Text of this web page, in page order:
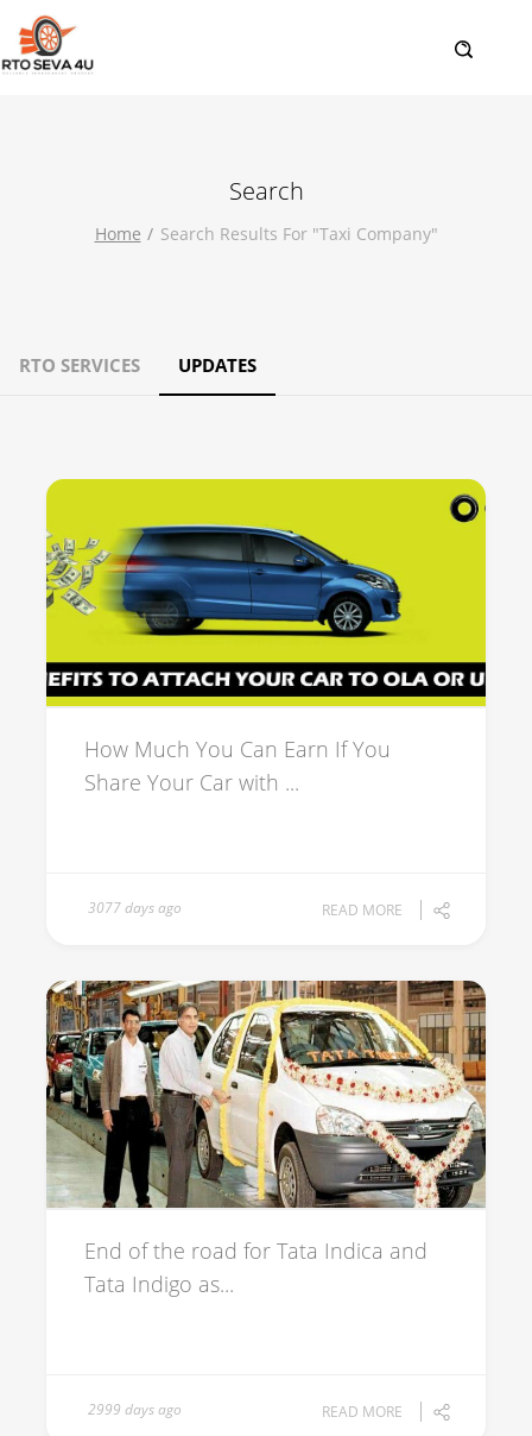
Search
Home Search Results For "taxi Company"
RTO SERVICES UPDATES
How Much You Can Earn If You
Share Your Car with ...
3077 days ago READ MORE
End of the road for Tata Indica and
Tata Indigo as...
2999 days ago READ MORE